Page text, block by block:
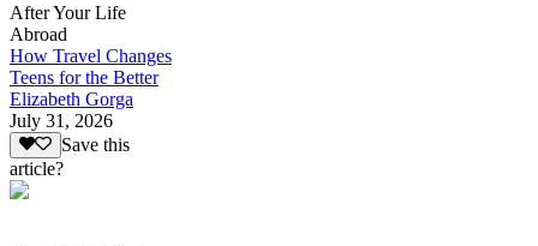
After Your Life
Abroad
How Travel Changes
Teens for the Better
Elizabeth Gorga
July 31, 2026
Save this
article?